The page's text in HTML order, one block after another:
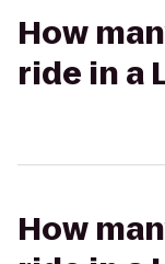
How
ride in a
How